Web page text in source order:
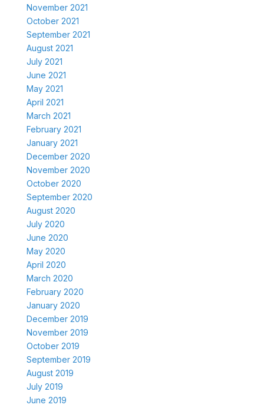
November 2021
October 2021
September 2021
August 2021
July 2021
June 2021
May 2021
April 2021
March 2021
February 2021
January 2021
December 2020
November 2020
October 2020
September 2020
August 2020
July 2020
June 2020
May 2020
April 2020
March 2020
February 2020
January 2020
December 2019
November 2019
October 2019
September 2019
August 2019
July 2019
June 2019